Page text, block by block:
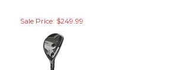
TaylorMade Qi35 Rescue
Sale Price: $249.99